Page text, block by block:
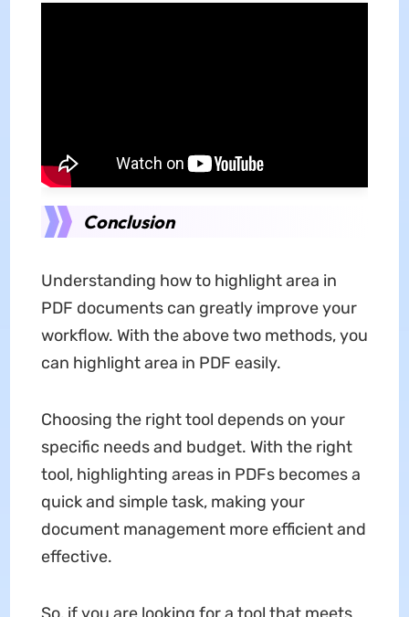
Conclusion
Understanding how to highlight area in
PDF documents can greatly improve your
workflow. With the above two methods, you
can highlight area in PDF easily.
Choosing the right tool depends on your
specific needs and budget. With the right
tool, highlighting areas in PDFs becomes a
quick and simple task, making your
document management more efficient and
effective.